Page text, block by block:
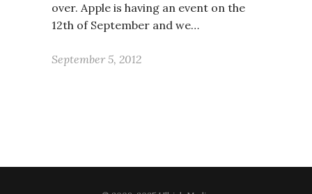
over. Apple is having an event on the
12th of September and we…
September 5, 2012